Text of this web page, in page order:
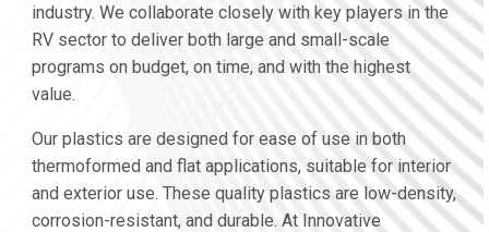
industry. We collaborate closely with key players in the
RV sector to deliver both large and small-scale
programs on budget, on time, and with the highest
value.
Our plastics are designed for ease of use in both
thermoformed and flat applications, suitable for interior
and exterior use. These quality plastics are low-density,
corrosion-resistant, and durable. At Innovative